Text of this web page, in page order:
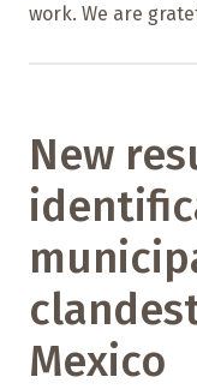
work. We are
New
Mexico